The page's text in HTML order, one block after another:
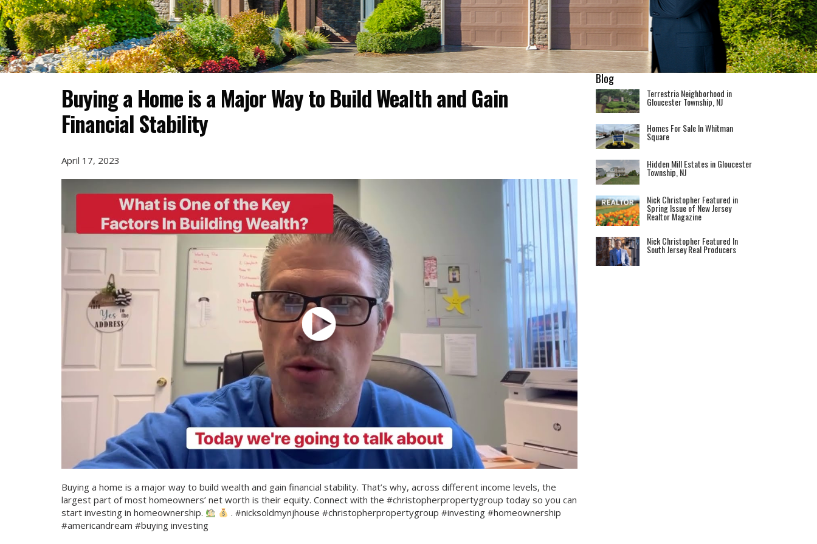
Buying a Home is a Major Way to Build Wealth and Gain
Financial Stability
April 17, 2023
Buying a home is a major way to build wealth and gain financial stability. That’s why, across different income levels, the
largest part of most homeowners’ net worth is their equity. Connect with the #christopherpropertygroup today so you can
start investing in homeownership.
. #nicksoldmynjhouse #christopherpropertygroup #investing #homeownership
#americandream #buying investing
Blog
Terrestria Neighborhood in
Gloucester Township, NJ
Homes For Sale In Whitman
Square
Hidden Mill Estates in Gloucester
Township, NJ
Nick Christopher Featured in
Spring Issue of New Jersey
Realtor Magazine
Nick Christopher Featured In
South Jersey Real Producers